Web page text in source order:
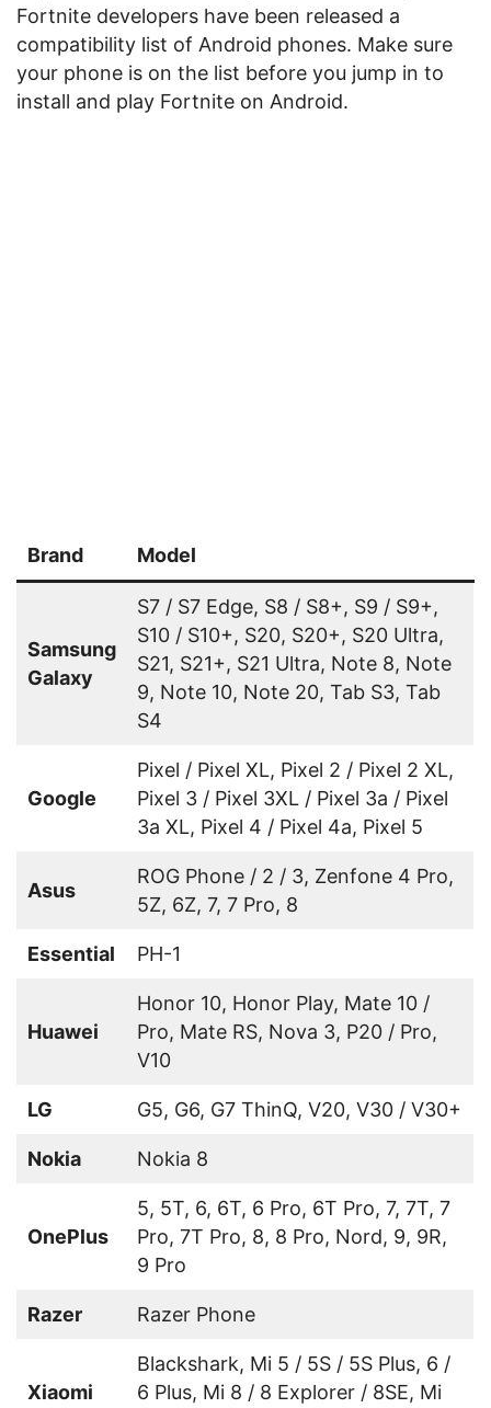
Fortnite developers have been released a
compatibility list of Android phones. Make sure
your phone is on the list before you jump in to
install and play Fortnite on Android.
Brand Model
Samsung
Galaxy
S7 / S7 Edge, S8 / S8+, S9 / S9+,
S10 / S10+, S20, S20+, S20 Ultra,
S21, S21+, S21 Ultra, Note 8, Note
9, Note 10, Note 20, Tab S3, Tab
S4
Google
Pixel / Pixel XL, Pixel 2 / Pixel 2 XL,
Pixel 3 / Pixel 3XL / Pixel 3a / Pixel
3a XL, Pixel 4 / Pixel 4a, Pixel 5
Asus
ROG Phone / 2 / 3, Zenfone 4 Pro,
5Z, 6Z, 7, 7 Pro, 8
Essential PH-1
Huawei
Honor 10, Honor Play, Mate 10 /
Pro, Mate RS, Nova 3, P20 / Pro,
V10
LG G5, G6, G7 ThinQ, V20, V30 / V30+
Nokia Nokia 8
OnePlus
5, 5T, 6, 6T, 6 Pro, 6T Pro, 7, 7T, 7
Pro, 7T Pro, 8, 8 Pro, Nord, 9, 9R,
9 Pro
Razer Razer Phone
Xiaomi
Blackshark, Mi 5 / 5S / 5S Plus, 6 /
6 Plus, Mi 8 / 8 Explorer / 8SE, Mi